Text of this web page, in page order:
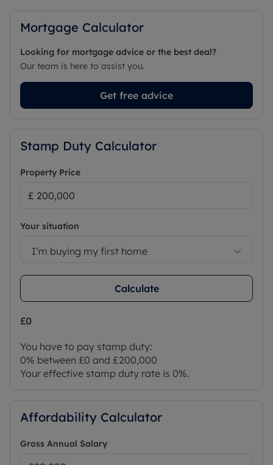
Mortgage Calculator
Looking for mortgage advice or the best deal?
Our team is here to assist you.
Get free advice
Stamp Duty Calculator
Property Price
Your situation
I’m buying my first home
Calculate
£0
You have to pay stamp duty:
0% between £0 and £200,000
Your effective stamp duty rate is 0%.
Affordability Calculator
Gross Annual Salary